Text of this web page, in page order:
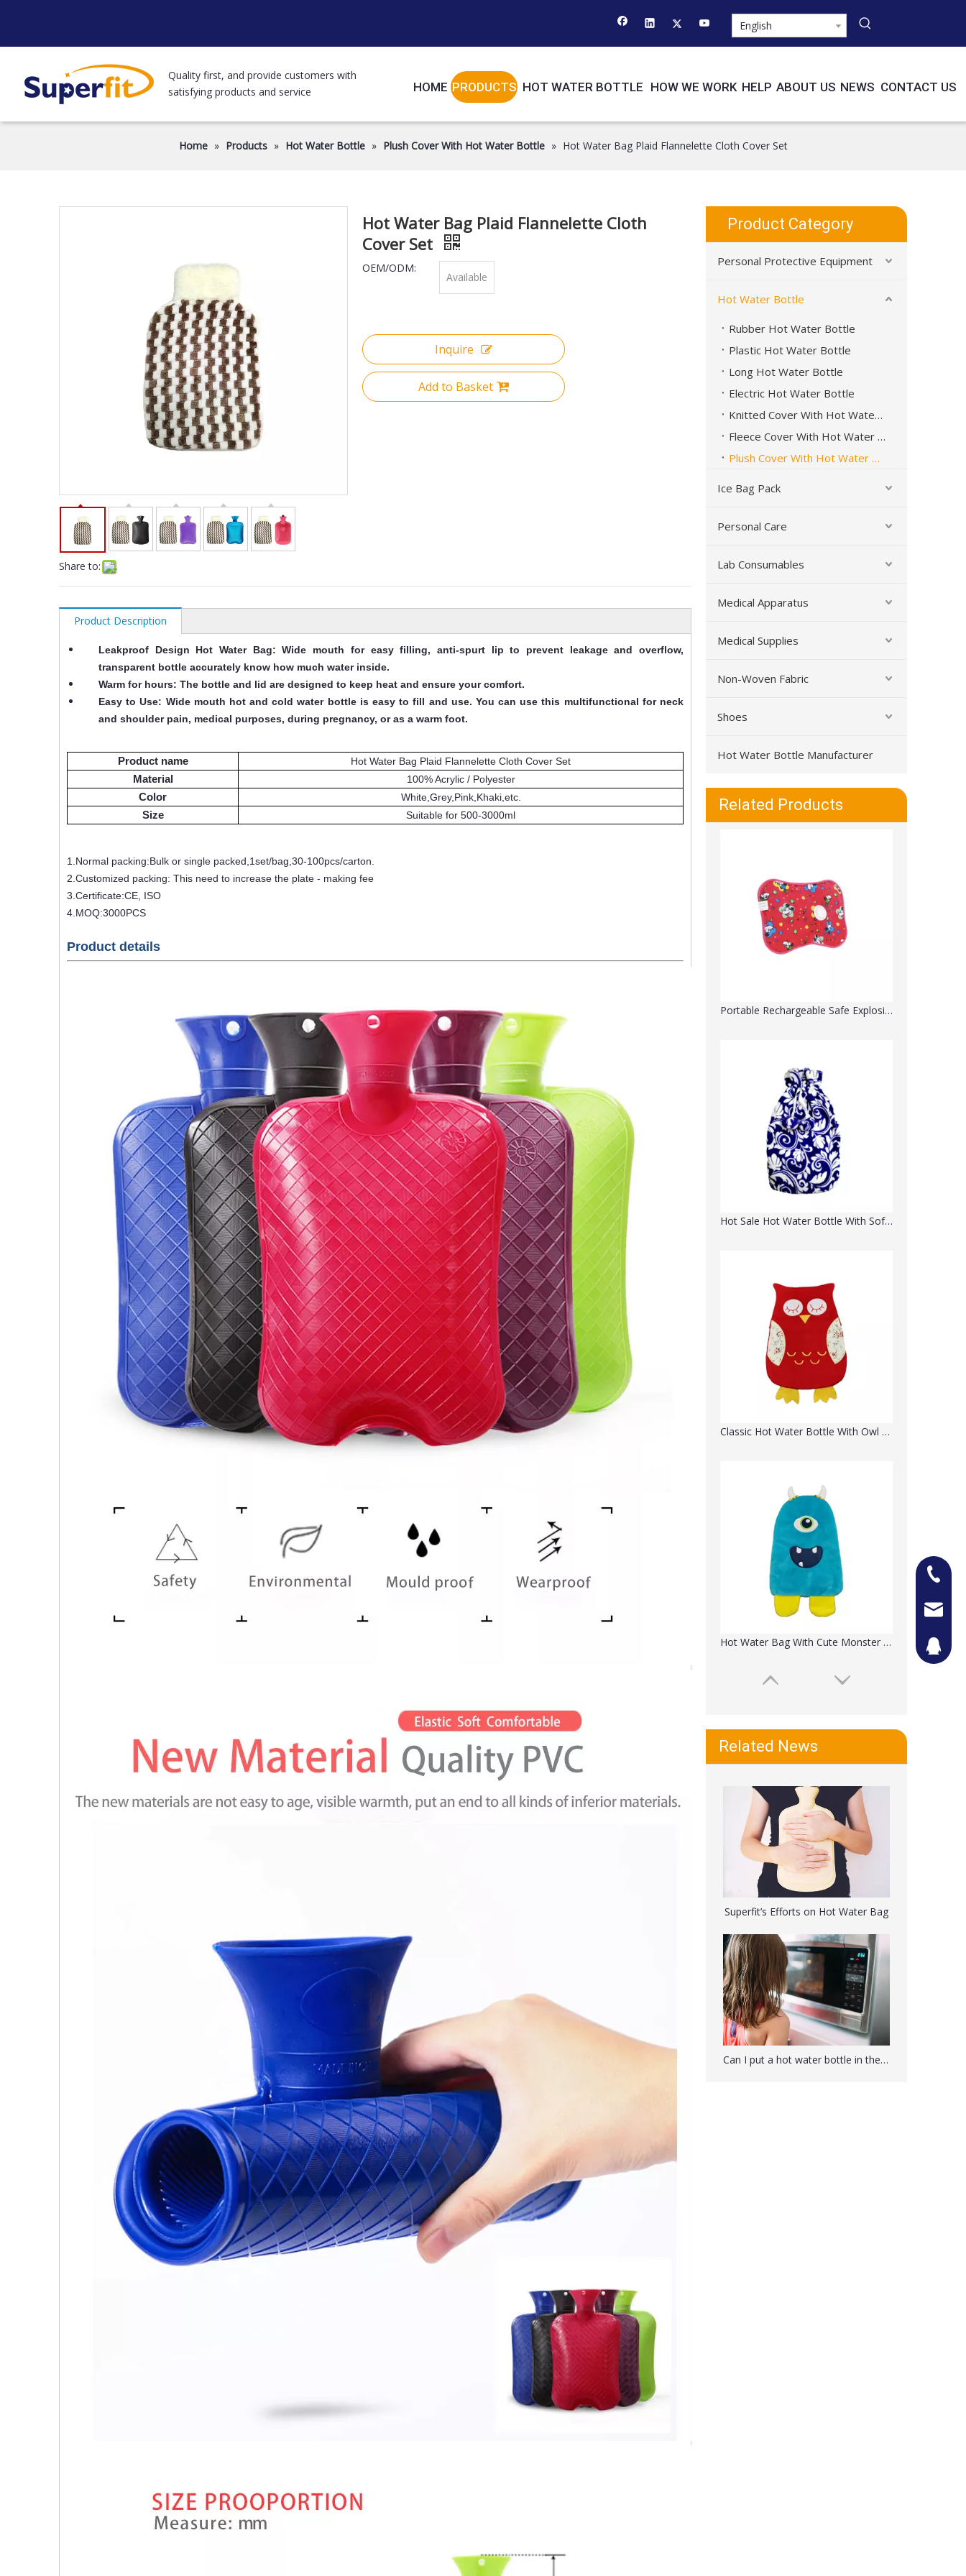
English
Quality first, and provide customers with
satisfying products and service
HOME PRODUCTS HOT WATER BOTTLE HOW WE WORK HELP ABOUT US NEWS CONTACT US
Home » Products » Hot Water Bottle » Plush Cover With Hot Water Bottle » Hot Water Bag Plaid Flannelette Cloth Cover Set
Share to:
Hot Water Bag Plaid Flannelette Cloth
Cover Set
OEM/ODM:
Available
Inquire
Add to Basket
Product Description
Leakproof Design Hot Water Bag: Wide mouth for easy filling, anti-spurt lip to prevent leakage and overflow,
transparent bottle accurately know how much water inside.
Warm for hours: The bottle and lid are designed to keep heat and ensure your comfort.
Easy to Use: Wide mouth hot and cold water bottle is easy to fill and use. You can use this multifunctional for neck
and shoulder pain, medical purposes, during pregnancy, or as a warm foot.
Product name Hot Water Bag Plaid Flannelette Cloth Cover Set
Material 100% Acrylic / Polyester
Color White,Grey,Pink,Khaki,etc.
Size Suitable for 500-3000ml
1.Normal packing:Bulk or single packed,1set/bag,30-100pcs/carton.
2.Customized packing: This need to increase the plate - making fee
3.Certificate:CE, ISO
4.MOQ:3000PCS
Product details
Product Category
Personal Protective Equipment
Hot Water Bottle
Rubber Hot Water Bottle
Plastic Hot Water Bottle
Long Hot Water Bottle
Electric Hot Water Bottle
Knitted Cover With Hot Water Bottle
Fleece Cover With Hot Water Bottle
Plush Cover With Hot Water Bottle
Ice Bag Pack
Personal Care
Lab Consumables
Medical Apparatus
Medical Supplies
Non-Woven Fabric
Shoes
Hot Water Bottle Manufacturer
Related Products
Portable Rechargeable Safe Explosion-Proof Electric Hot Water Bottle- Water Injection
Hot Sale Hot Water Bottle With Soft Plush Cloth Cover
Classic Hot Water Bottle With Owl Soft Knit Cover
Hot Water Bag With Cute Monster Plush Cover
Hot Water Bottle With Soft Plush Owl Cover
Related News
Superfit’s Efforts on Hot Water Bag
Can I put a hot water bottle in the microwave?
+86-